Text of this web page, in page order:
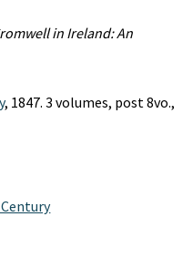
in Ireland: An
, 1847. 3 volumes, post 8vo.,